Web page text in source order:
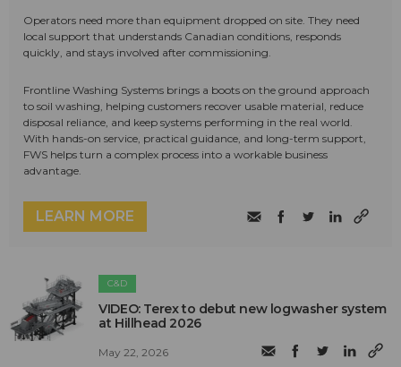
Operators need more than equipment dropped on site. They need
local support that understands Canadian conditions, responds
quickly, and stays involved after commissioning.
Frontline Washing Systems brings a boots on the ground approach
to soil washing, helping customers recover usable material, reduce
disposal reliance, and keep systems performing in the real world.
With hands-on service, practical guidance, and long-term support,
FWS helps turn a complex process into a workable business
advantage.
LEARN MORE
C&D
VIDEO: Terex to debut new logwasher system
at Hillhead 2026
May 22, 2026